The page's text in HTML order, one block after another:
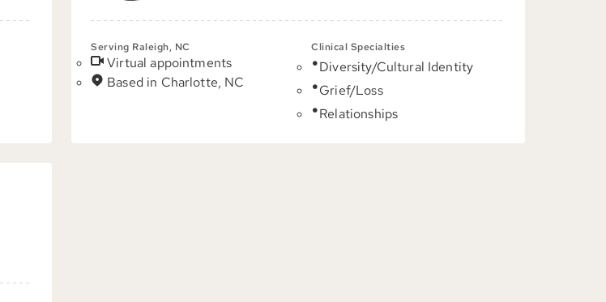
Serving Raleigh, NC
Virtual appointments
Based in Charlotte, NC
Clinical Specialties
Diversity/Cultural Identity
Grief/Loss
Relationships